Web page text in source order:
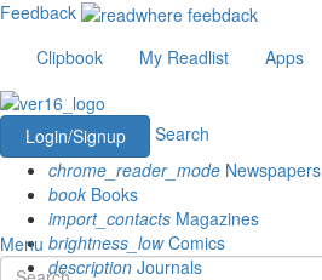
Feedback
Clipbook
My Readlist Apps
Login/Signup
Search
chrome_reader_mode Newspapers
book Books
import_contacts Magazines
brightness_lowComics
description Journals
Menu